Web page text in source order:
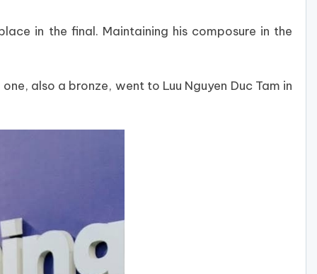
in the final. Maintaining his composure in the
also a bronze, went to Luu Nguyen Duc Tam in